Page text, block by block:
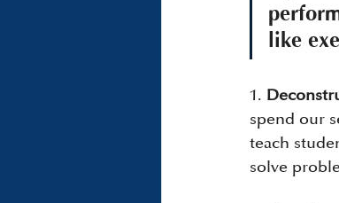
like
1.
spend our
teach
solve